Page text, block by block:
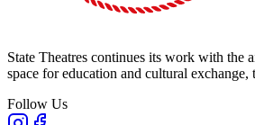
State Theatres continues its work with the
space for education and cultural
Follow Us